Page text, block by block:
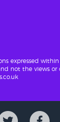
expressed
not the views or